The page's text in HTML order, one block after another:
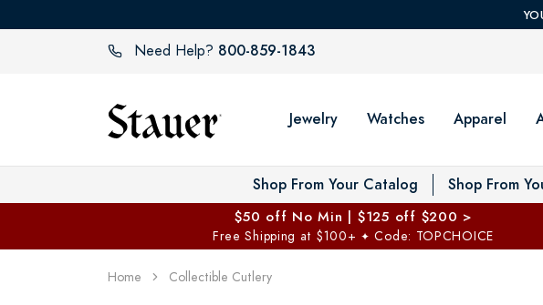
Need Help? 800-859-1843
Jewelry Watches Apparel
Shop From Your Catalog Shop From
$50 off No Min | $125 off $200 >
Free Shipping at $100+ ✦ Code: TOPCHOICE
Home Collectible Cutlery